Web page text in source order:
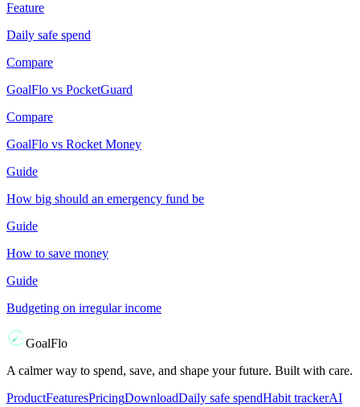
Feature
Daily safe spend
Compare
GoalFlo vs PocketGuard
Compare
GoalFlo vs Rocket Money
Guide
How big should an emergency fund be
Guide
How to save money
Guide
Budgeting on irregular income
GoalFlo
A calmer way to spend, save, and shape your future. Built with care.
ProductFeaturesPricingDownloadDaily safe spendHabit trackerAI